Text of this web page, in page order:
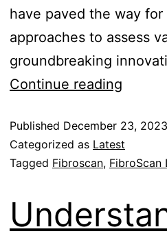
have paved the way
approaches to assess
groundbreaking
Continue reading
Published December 23, 2023
Categorized as Latest
Tagged Fibroscan, FibroScan